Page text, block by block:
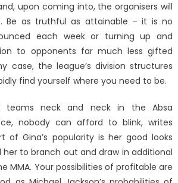
upon coming into, the organisers will
Be as truthful as attainable – it is no
each week or turning up and
to opponents far much less gifted
case, the league’s division structures
find yourself where you need to be.
neck and neck in the Absa
nobody can afford to blink, writes
of Gina’s popularity is her good looks
to branch out and draw in additional
MMA. Your possibilities of profitable are